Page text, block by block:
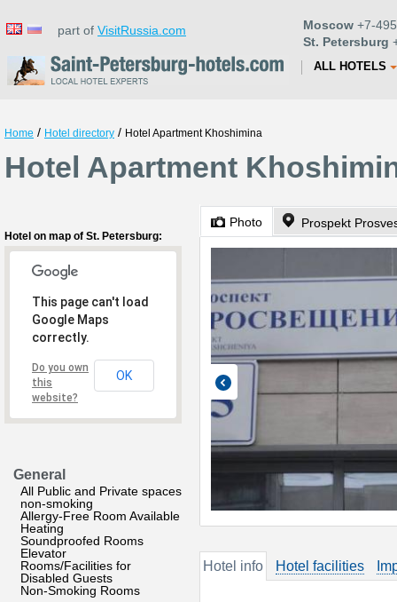
part of VisitRussia.com Moscow +7-
St. Petersburg
ALL HOTELS
Home / Hotel directory / Hotel Apartment Khoshimina
Hotel Apartment
Hotel on map of St. Petersburg:
This page can't load
Google Maps
correctly.
Do you own
this
website?
OK
General
All Public and Private spaces
non-smoking
Allergy-Free Room Available
Heating
Soundproofed Rooms
Elevator
Rooms/Facilities for
Disabled Guests
Non-Smoking Rooms
Photo Prospekt
Hotel info Hotel facilities